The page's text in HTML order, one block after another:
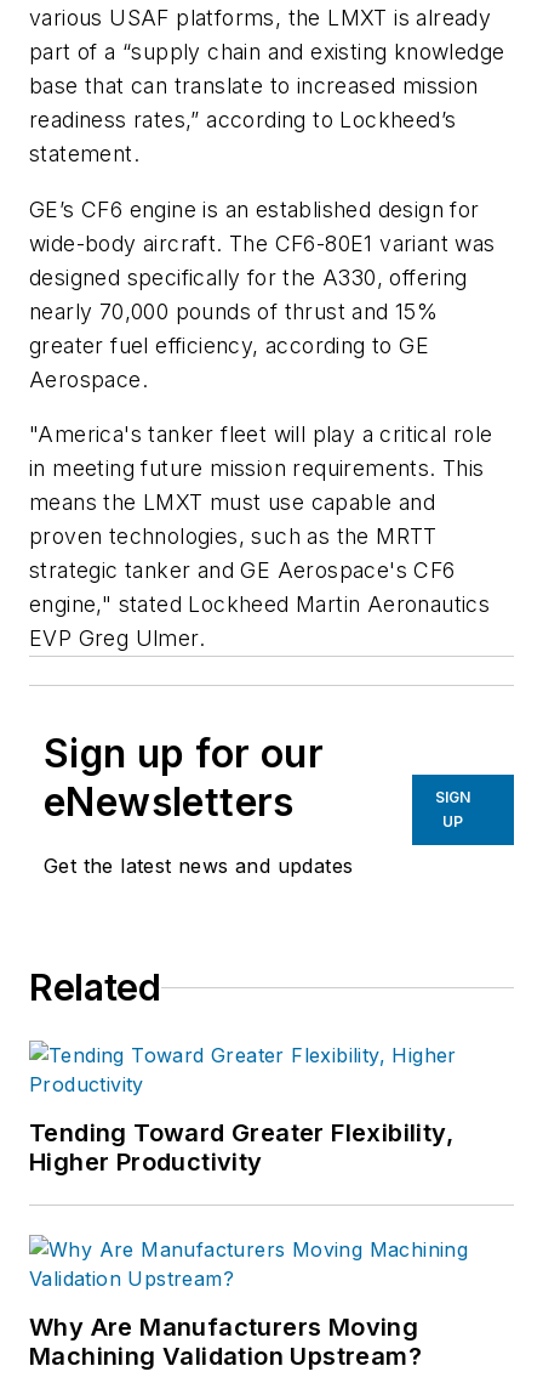
various USAF platforms, the LMXT is already
part of a “supply chain and existing knowledge
base that can translate to increased mission
readiness rates,” according to Lockheed’s
statement.
GE’s CF6 engine is an established design for
wide-body aircraft. The CF6-80E1 variant was
designed specifically for the A330, offering
nearly 70,000 pounds of thrust and 15%
greater fuel efficiency, according to GE
Aerospace.
"America's tanker fleet will play a critical role
in meeting future mission requirements. This
means the LMXT must use capable and
proven technologies, such as the MRTT
strategic tanker and GE Aerospace's CF6
engine," stated Lockheed Martin Aeronautics
EVP Greg Ulmer.
Sign up for our
eNewsletters
Get the latest news and updates
SIGN
UP
Related
Tending Toward Greater Flexibility,
Higher Productivity
Why Are Manufacturers Moving
Machining Validation Upstream?